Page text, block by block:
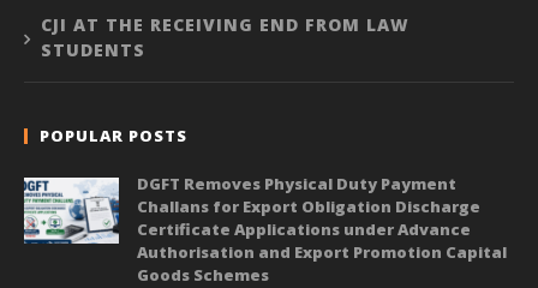
CJI AT THE RECEIVING END FROM LAW
STUDENTS
POPULAR POSTS
DGFT Removes Physical Duty Payment
Challans for Export Obligation Discharge
Certificate Applications under Advance
Authorisation and Export Promotion Capital
Goods Schemes